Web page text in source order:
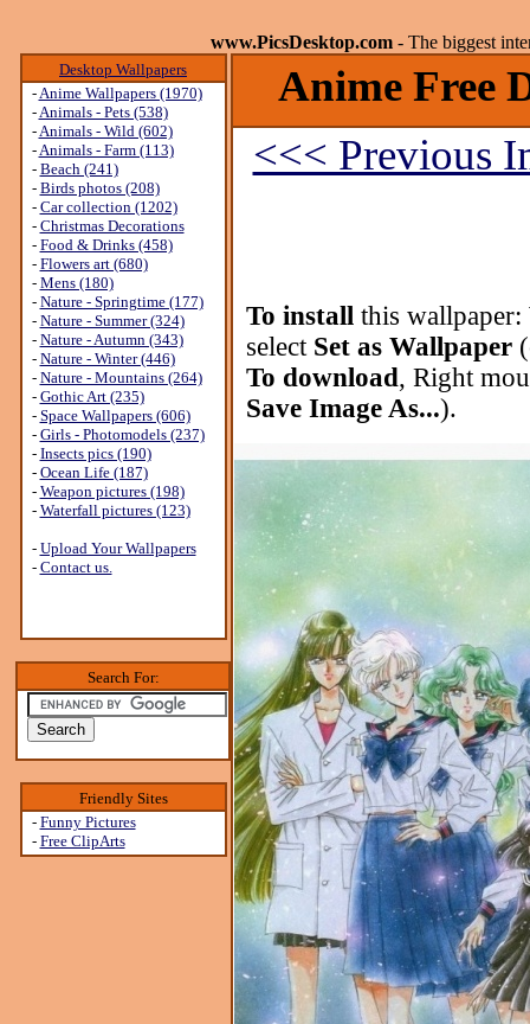
www.PicsDesktop.com - The biggest
Desktop Wallpapers
-Anime Wallpapers (1970)
-Animals - Pets (538)
-Animals - Wild (602)
-Animals - Farm (113)
- Beach (241)
- Birds photos (208)
- Car collection (1202)
- Christmas Decorations
- Food & Drinks (458)
- Flowers art (680)
- Mens (180)
- Nature - Springtime (177)
- Nature - Summer (324)
- Nature - Autumn (343)
- Nature - Winter (446)
- Nature - Mountains (264)
- Gothic Art (235)
- Space Wallpapers (606)
- Girls - Photomodels (237)
- Insects pics (190)
- Ocean Life (187)
- Weapon pictures (198)
- Waterfall pictures (123)
- Upload Your Wallpapers
- Contact us.
Search For:
Friendly Sites
- Funny Pictures
- Free ClipArts
Anime Free
<<< Previous
To install this wallpaper:
select Set as Wallpaper
To download, Right
Save Image As...).